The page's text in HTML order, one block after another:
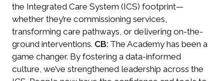
the Integrated Care System (ICS) footprint—
whether they’re commissioning services,
transforming care pathways, or delivering on-the-
ground interventions. CB: The Academy has been a
game changer. By fostering a data-informed
culture, we’ve strengthened leadership across the